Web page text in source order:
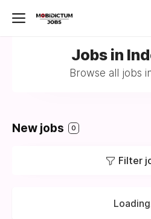
Jobs in
Browse all jobs
New jobs 0
Filter